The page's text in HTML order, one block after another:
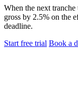
When the next
gross by 2.5% on the
deadline.
Start free trial Book a